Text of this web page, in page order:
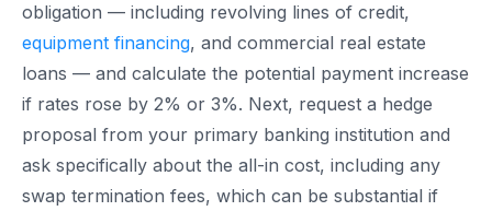
obligation — including revolving lines of credit,
equipment financing, and commercial real estate
loans — and calculate the potential payment increase
if rates rose by 2% or 3%. Next, request a hedge
proposal from your primary banking institution and
ask specifically about the all-in cost, including any
swap termination fees, which can be substantial if